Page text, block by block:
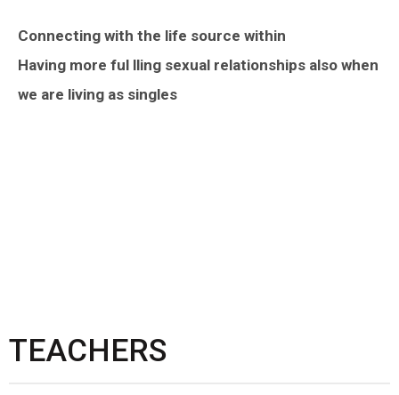
Connecting with the life source within
Having more ful lling sexual relationships also when
we are living as singles
TEACHERS